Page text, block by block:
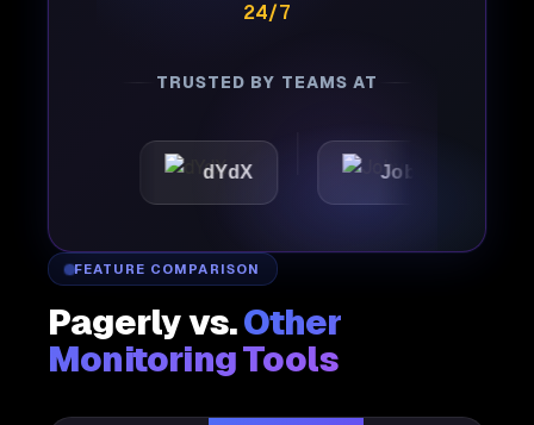
24/7
TRUSTED BY TEAMS AT
dYdX Joby
FEATURE COMPARISON
Pagerly vs.Other
Monitoring Tools